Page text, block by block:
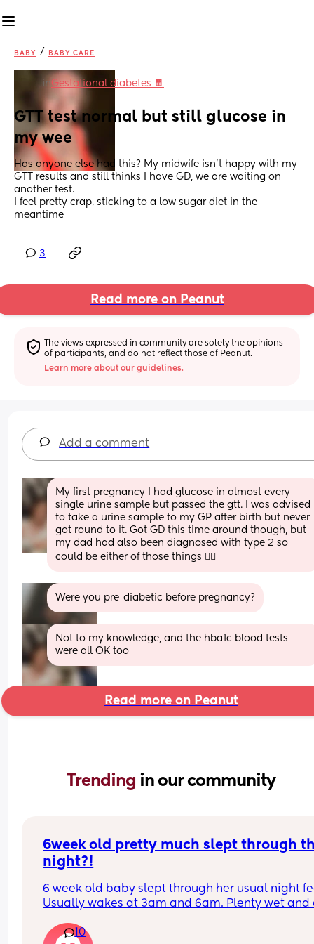
BABY / BABY CARE
inGestational diabetes 🍫
GTT test normal but still glucose in
my wee
Has anyone else had this? My midwife isn’t happy with my
GTT results and still thinks I have GD, we are waiting on
another test.
I feel pretty crap, sticking to a low sugar diet in the
meantime
3
Read more on Peanut
The views expressed in community are solely the opinions
of participants, and do not reflect those of Peanut.
Learn more about our guidelines.
Add a comment
My first pregnancy I had glucose in almost every
single urine sample but passed the gtt. I was advised
to take a urine sample to my GP after birth but never
got round to it. Got GD this time around though, but
my dad had also been diagnosed with type 2 so
could be either of those things 🤷‍♀️
Were you pre-diabetic before pregnancy?
Not to my knowledge, and the hba1c blood tests
were all OK too
Read more on Peanut
Trending in our community
6week old pretty much slept through
night?!
6 week old baby slept through her usual night
Usually wakes at 3am and 6am. Plenty wet and
had gone past her birth weight. Due to be seen
10